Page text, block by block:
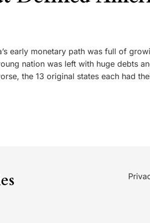
early monetary path was full of
nation was left with huge debts
the 13 original states each had